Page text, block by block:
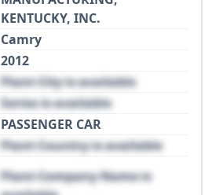
KENTUCKY, INC.
Camry
2012
Plant City is available
Series is available
PASSENGER CAR
Plant Country is available
Plant Company Name is